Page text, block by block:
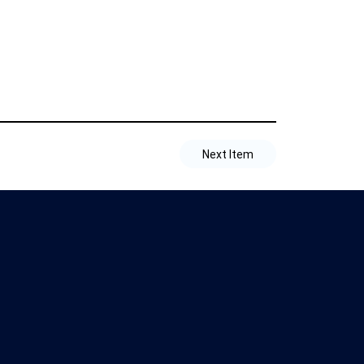
Next Item